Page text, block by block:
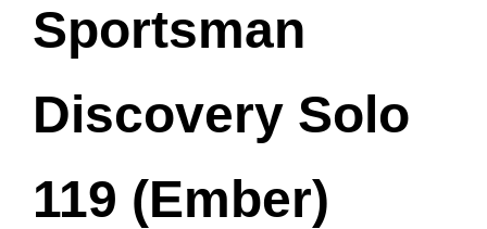
Sportsman
Discovery Solo
119 (Ember)